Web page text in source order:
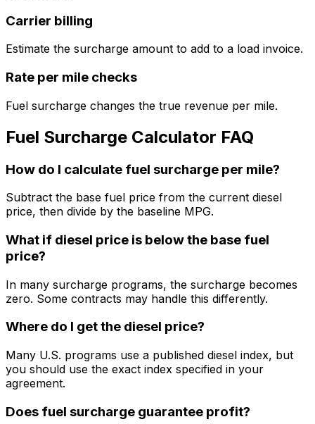
Carrier billing
Estimate the surcharge amount to add to a load invoice.
Rate per mile checks
Fuel surcharge changes the true revenue per mile.
Fuel Surcharge Calculator FAQ
How do I calculate fuel surcharge per mile?
Subtract the base fuel price from the current diesel
price, then divide by the baseline MPG.
What if diesel price is below the base fuel
price?
In many surcharge programs, the surcharge becomes
zero. Some contracts may handle this differently.
Where do I get the diesel price?
Many U.S. programs use a published diesel index, but
you should use the exact index specified in your
agreement.
Does fuel surcharge guarantee profit?